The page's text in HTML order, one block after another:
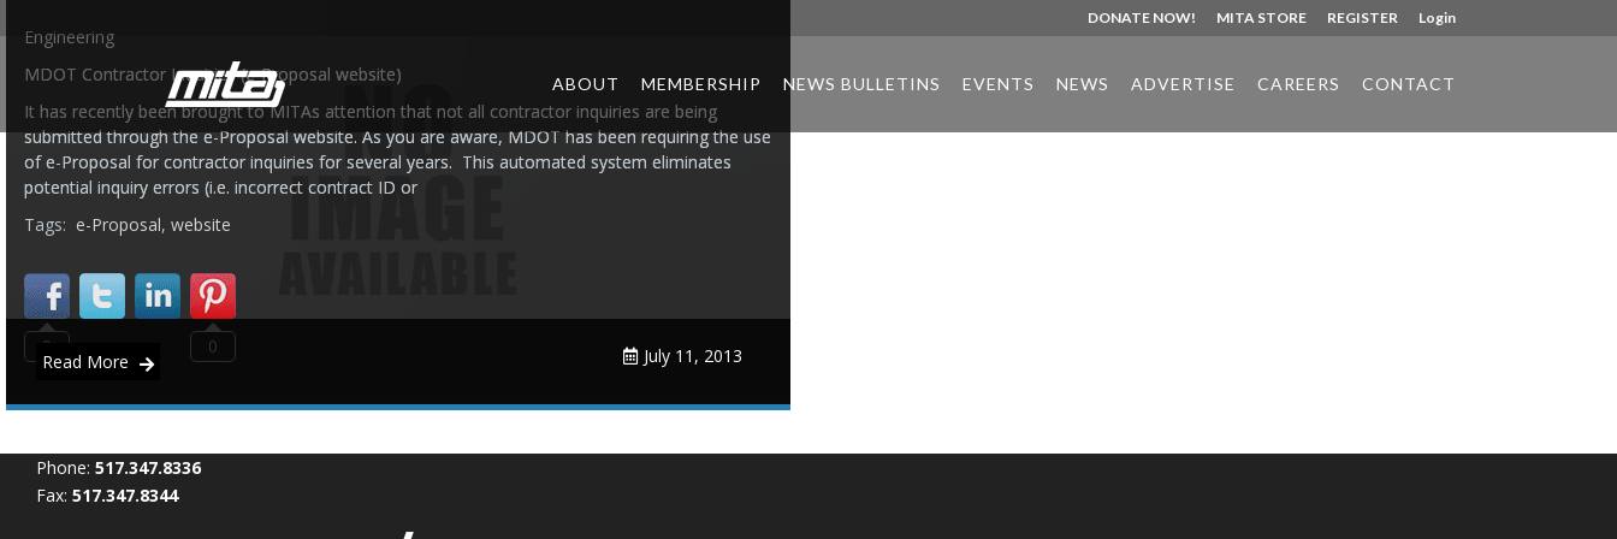
DONATE NOW! MITA STORE REGISTER Login
ABOUT MEMBERSHIP NEWS BULLETINS EVENTS NEWS ADVERTISE CAREERS CONTACT
Engineering
MDOT Contractor Inquiries (e-Proposal website)
It has recently been brought to MITAs attention that not all contractor inquiries are being
submitted through the e-Proposal website. As you are aware, MDOT has been requiring the use
of e-Proposal for contractor inquiries for several years. This automated system eliminates
potential inquiry errors (i.e. incorrect contract ID or
Tags: e-Proposal, website
0 0
Read More July 11, 2013
Phone: 517.347.8336
Fax: 517.347.8344